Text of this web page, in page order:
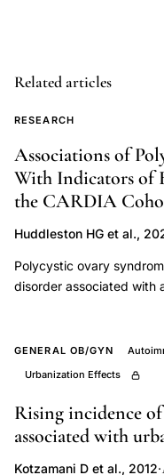
sensory
potential
Schaumburg
pyridoxine
fiber
vulnerability,
dose
neuropathy
nerve
caliber,
toxic
neuropathy
Related articles
RESEARCH
Associations of
With Indicators of
the CARDIA
Huddleston HG et al.,
Polycystic ovary
disorder associated with
cognitive aging.
relationship to brain
cognitive function and
prospective study. We
geographically diverse
GENERAL OB/GYN
Urbanization Effects
Rising incidence
associated with
Kotzamani D et al., 2012·